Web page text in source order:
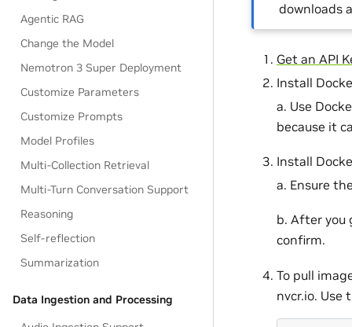
Agentic RAG
Change the Model
Nemotron 3 Super Deployment
Customize Parameters
Customize Prompts
Model Profiles
Multi-Collection Retrieval
Multi-Turn Conversation Support
Reasoning
Self-reflection
Summarization
Data Ingestion and Processing
downloads
Get an API
Install
a. Use
because it
Install
a. Ensure
b. After you
confirm.
To pull
nvcr.io. Use